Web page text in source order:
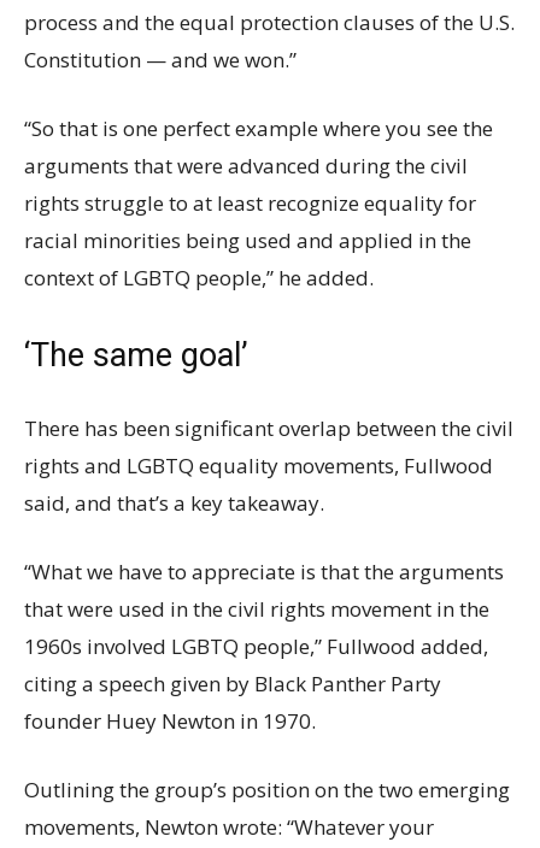
process and the equal protection clauses of the U.S.
Constitution — and we won.”
“So that is one perfect example where you see the
arguments that were advanced during the civil
rights struggle to at least recognize equality for
racial minorities being used and applied in the
context of LGBTQ people,” he added.
‘The same goal’
There has been significant overlap between the civil
rights and LGBTQ equality movements, Fullwood
said, and that’s a key takeaway.
“What we have to appreciate is that the arguments
that were used in the civil rights movement in the
1960s involved LGBTQ people,” Fullwood added,
citing a speech given by Black Panther Party
founder Huey Newton in 1970.
Outlining the group’s position on the two emerging
movements, Newton wrote: “Whatever your